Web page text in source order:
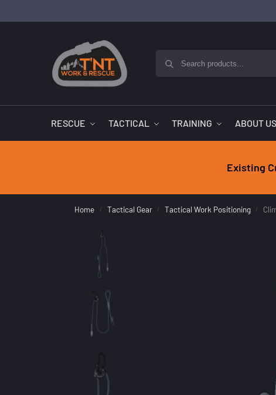
RESCUE TACTICAL TRAINING ABOUT US
Existing
Home / Tactical Gear / Tactical Work Positioning /